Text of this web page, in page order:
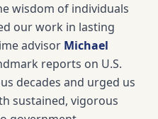
wisdom of individuals
our work in lasting
advisor Michael
reports on U.S.
decades and urged us
sustained, vigorous